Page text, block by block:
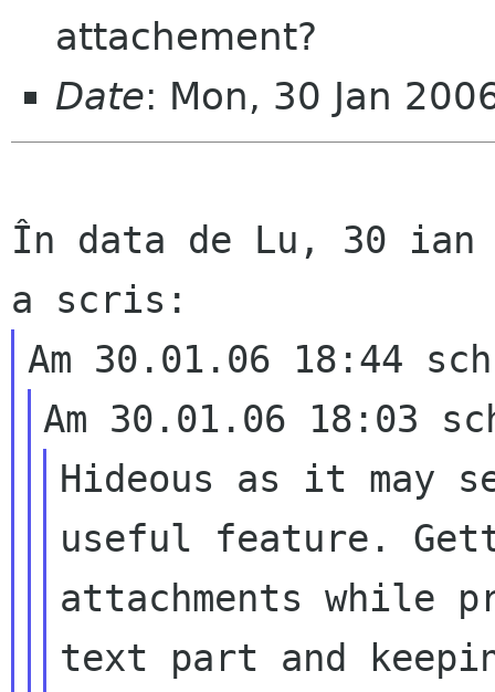
attachement?
Date: Mon, 30 Jan
În data de Lu, 30 ian
Hideous as it may
useful feature.
attachments while
text part and